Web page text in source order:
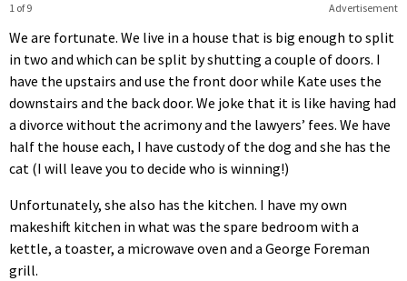
Advertisement
1 of 9
We are fortunate. We live in a house that is big enough to split
in two and which can be split by shutting a couple of doors. I
have the upstairs and use the front door while Kate uses the
downstairs and the back door. We joke that it is like having had
a divorce without the acrimony and the lawyers’ fees. We have
half the house each, I have custody of the dog and she has the
cat (I will leave you to decide who is winning!)
Unfortunately, she also has the kitchen. I have my own
makeshift kitchen in what was the spare bedroom with a
kettle, a toaster, a microwave oven and a George Foreman
grill.